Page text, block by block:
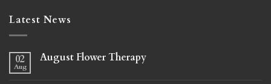
Latest News
02
Aug
August Flower Therapy